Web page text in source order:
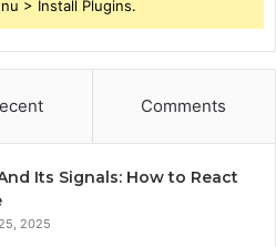
> Install Plugins.
Comments
Its Signals: How to React
2025